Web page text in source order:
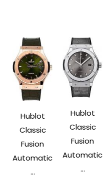
Hublot
Classic
Fusion
Automatic
...
Hublot
Classic
Fusion
Automatic
...